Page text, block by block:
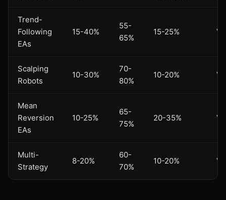
Trend-
Following
EAs
15-40%
55-
65%
15-25%
Scalping
Robots
10-30%
70-
80%
10-20%
Mean
Reversion
EAs
10-25%
65-
75%
20-35%
Multi-
Strategy
8-20%
60-
70%
10-20%